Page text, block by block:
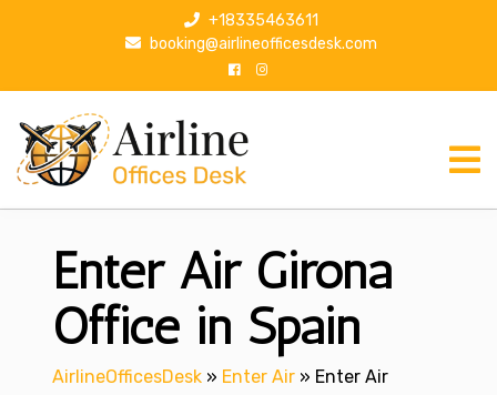
p
+18335463611
booking@airlineofficesdesk.com
Enter Air Girona
Office in Spain
AirlineOfficesDesk » Enter Air » Enter Air